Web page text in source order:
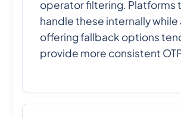
operator filtering. Platforms
handle these internally while
offering fallback options
provide more consistent